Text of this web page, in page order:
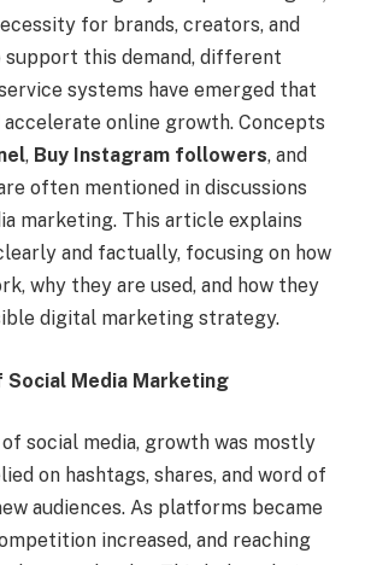
for brands, creators, and
support this demand, different
systems have emerged that
accelerate online growth. Concepts
, Buy Instagram followers, and
often mentioned in discussions
marketing. This article explains
and factually, focusing on how
why they are used, and how they
digital marketing strategy.
Social Media Marketing
of social media, growth was mostly
on hashtags, shares, and word of
audiences. As platforms became
increased, and reaching